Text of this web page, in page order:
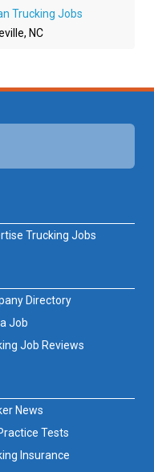
Trucking Jobs
NC
Trucking Jobs
Job Reviews
Directory
Job
News
Tests
Insurance